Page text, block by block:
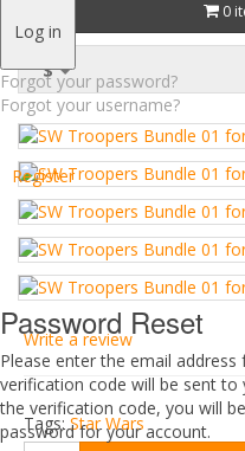
Log in
Forgot your password?
Forgot your username?
Register
Password Reset
Please enter the email
verification code will be sent to
the verification code, you will
password for your account.
0
$
Write a review
Tags:Star Wars